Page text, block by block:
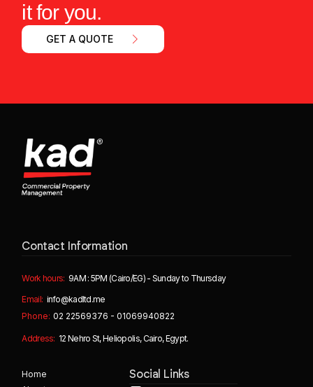
it for you.
GET A QUOTE
Contact Information
Work hours: 9AM : 5PM (Cairo/EG) - Sunday to Thursday
Email: info@kadltd.me
Phone: 02 22569376 - 01069940822
Address: 12 Nehro St, Heliopolis, Cairo, Egypt.
Home
Social Links